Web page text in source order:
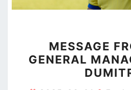
MESSAGE
GENERAL